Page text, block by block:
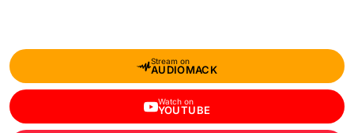
Stream on
AUDIOMACK
Watch on
YOUTUBE